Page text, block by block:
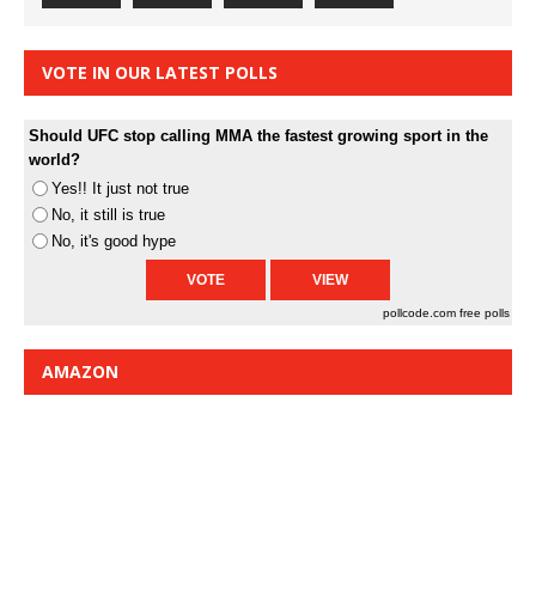
VOTE IN OUR LATEST POLLS
Should UFC stop calling MMA the fastest growing sport in the
world?
Yes!! It just not true
No, it still is true
No, it's good hype
pollcode.com free polls
AMAZON